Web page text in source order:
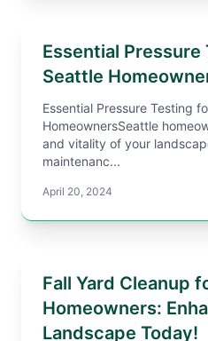
Essential
Seattle
Essential Pressure Testing
HomeownersSeattle
and vitality of your
maintenanc...
April 20, 2024
Fall Yard Cleanup
Homeowners:
Landscape Today!